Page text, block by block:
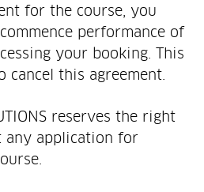
for the course, you
performance of
your booking. This
this agreement.
reserves the right
any application for